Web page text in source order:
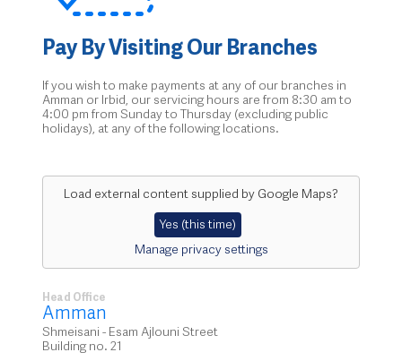
Pay By Visiting Our Branches
If you wish to make payments at any of our branches in
Amman or Irbid, our servicing hours are from 8:30 am to
4:00 pm from Sunday to Thursday (excluding public
holidays), at any of the following locations.
Load external content supplied by Google Maps?
Yes (this time)
Manage privacy settings
Head Office
Amman
Shmeisani - Esam Ajlouni Street
Building no. 21